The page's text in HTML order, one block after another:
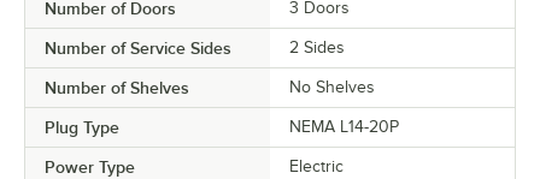
Number of Doors 3 Doors
Number of Service Sides 2 Sides
Number of Shelves No Shelves
Plug Type NEMA L14-20P
Power Type Electric